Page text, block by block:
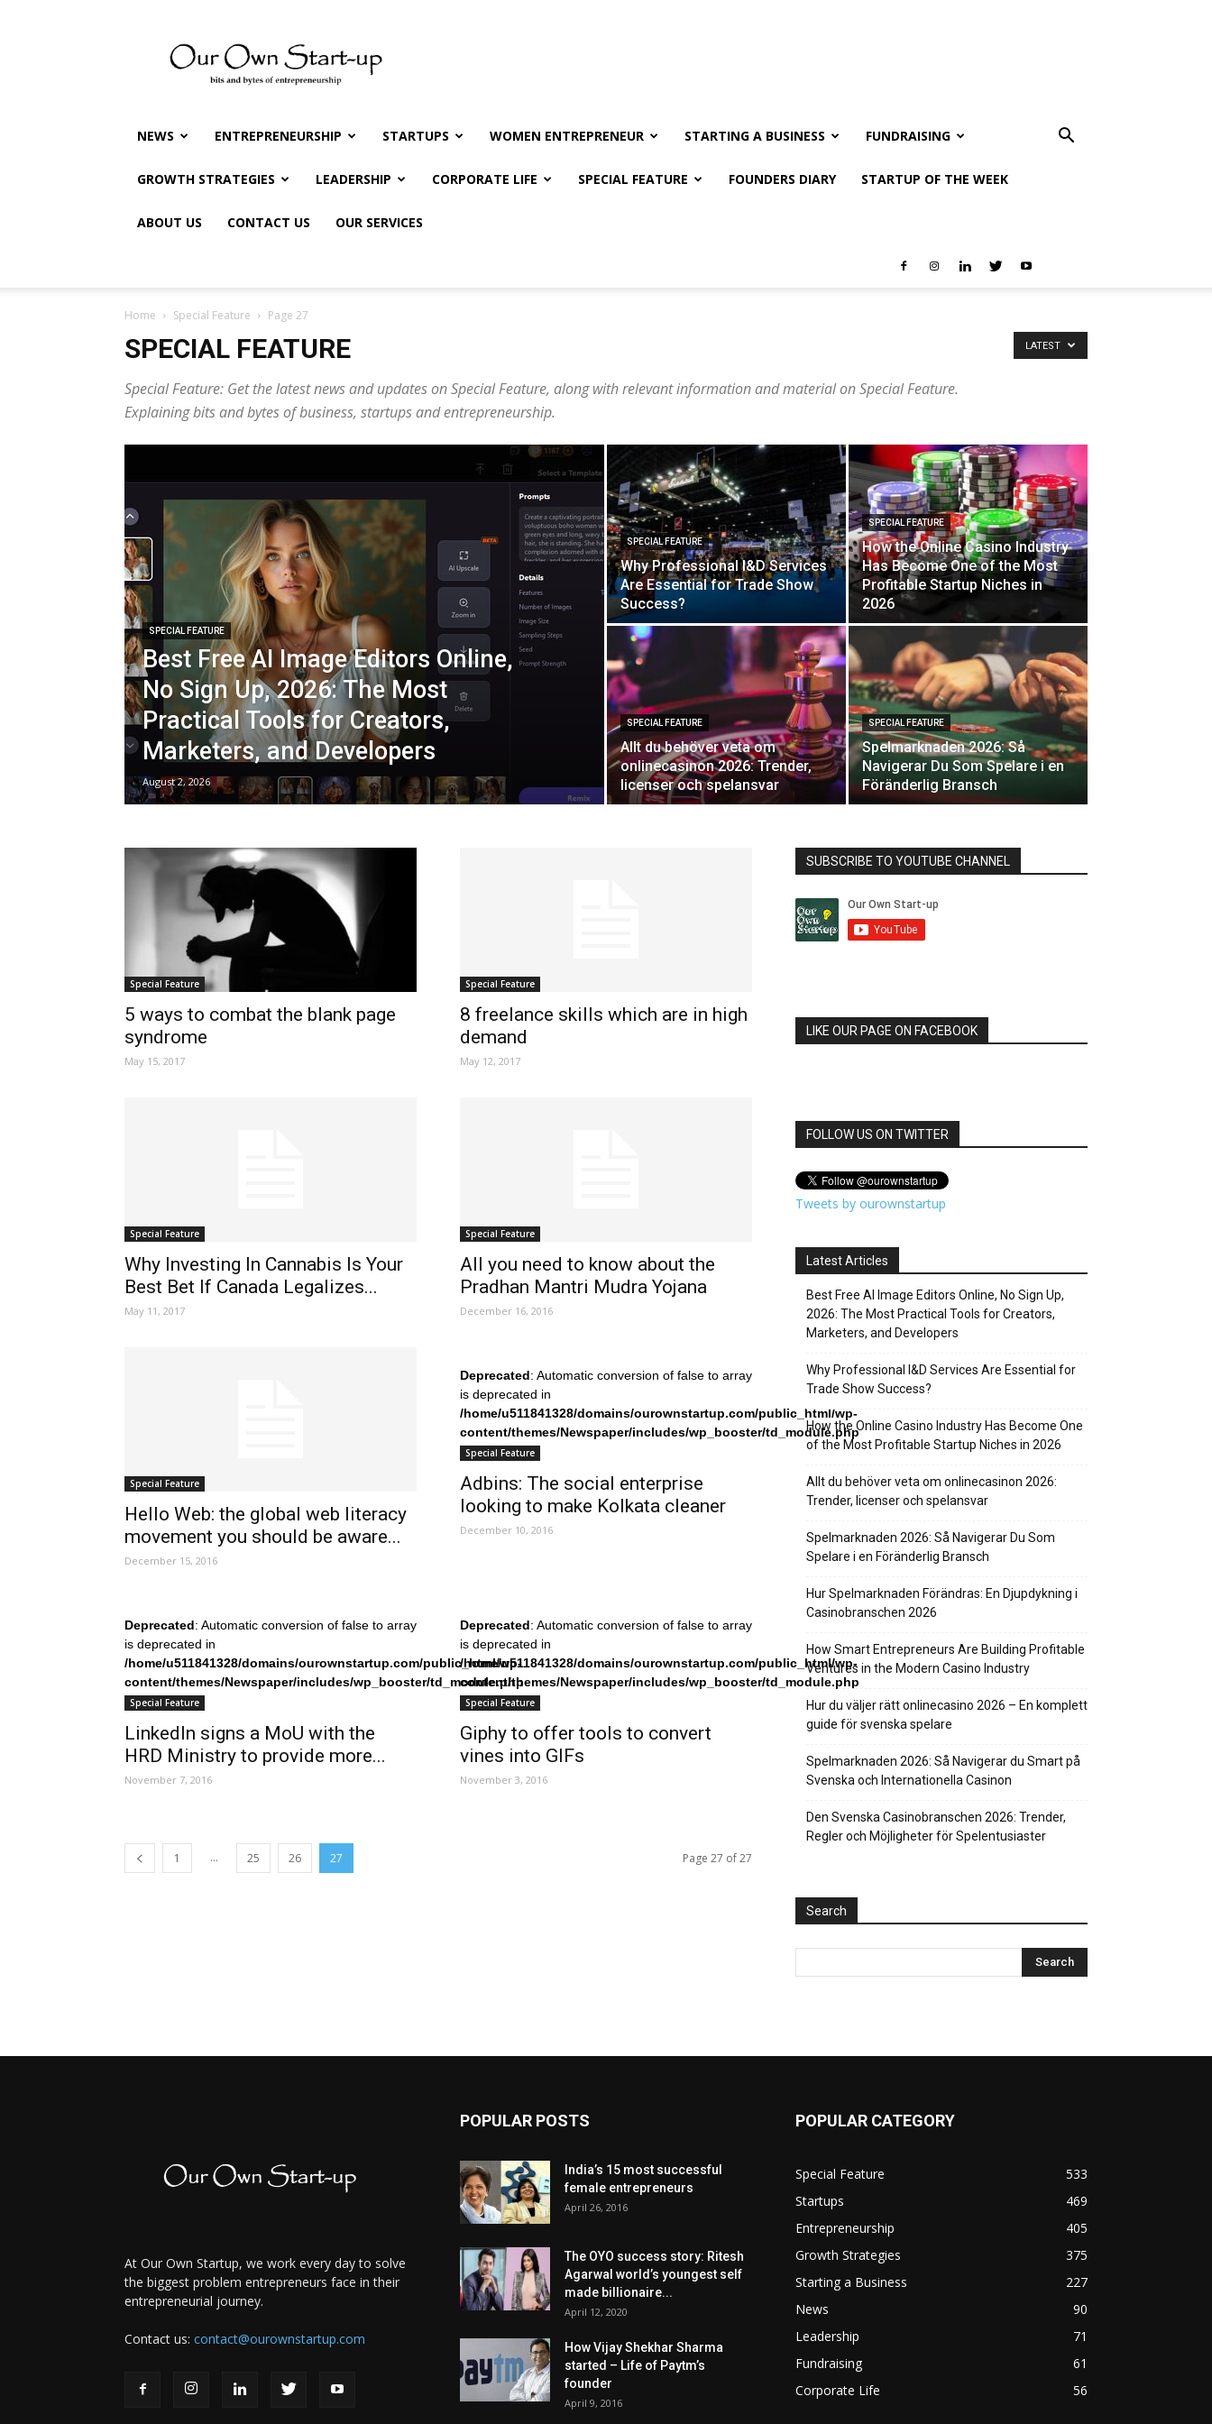
Own
Startup
NEWS ENTREPRENEURSHIP STARTUPS WOMEN ENTREPRENEUR STARTING A BUSINESS FUNDRAISING
GROWTH STRATEGIES LEADERSHIP CORPORATE LIFE SPECIAL FEATURE FOUNDERS DIARY STARTUP OF THE WEEK
ABOUT US CONTACT US OUR SERVICES
Home Special Feature Page 27
SPECIAL FEATURE
Special Feature: Get the latest news and updates on Special Feature, along with relevant information and material on Special Feature.
Explaining bits and bytes of business, startups and entrepreneurship.
LATEST
SPECIAL FEATURE
Best Free AI Image Editors Online,
No Sign Up, 2026: The Most
Practical Tools for Creators,
Marketers, and Developers
August 2, 2026
SPECIAL FEATURE
Why Professional I&D Services
Are Essential for Trade Show
Success?
SPECIAL FEATURE
How the Online Casino Industry
Has Become One of the Most
Profitable Startup Niches in
2026
SPECIAL FEATURE
Allt du behöver veta om
onlinecasinon 2026: Trender,
licenser och spelansvar
SPECIAL FEATURE
Spelmarknaden 2026: Så
Navigerar Du Som Spelare i en
Föränderlig Bransch
Special Feature
5 ways to combat the blank page
syndrome
May 15, 2017
Special Feature
8 freelance skills which are in high
demand
May 12, 2017
Special Feature
Why Investing In Cannabis Is Your
Best Bet If Canada Legalizes...
May 11, 2017
Special Feature
All you need to know about the
Pradhan Mantri Mudra Yojana
December 16, 2016
Special Feature
Hello Web: the global web literacy
movement you should be aware...
December 15, 2016
Deprecated: Automatic conversion of false to array
is deprecated in
/home/u511841328/domains/ourownstartup.com/public_html/wp-
content/themes/Newspaper/includes/wp_booster/td_module.php
on line242
Special Feature
Adbins: The social enterprise
looking to make Kolkata cleaner
December 10, 2016
Deprecated: Automatic conversion of false to array
is deprecated in
/home/u511841328/domains/ourownstartup.com/public_html/wp-
content/themes/Newspaper/includes/wp_booster/td_module.php
on line242
Special Feature
LinkedIn signs a MoU with the
HRD Ministry to provide more...
November 7, 2016
Deprecated: Automatic conversion of false to array
is deprecated in
/home/u511841328/domains/ourownstartup.com/public_html/wp-
content/themes/Newspaper/includes/wp_booster/td_module.php
on line242
Special Feature
Giphy to offer tools to convert
vines into GIFs
November 3, 2016
1 ... 25 26 27 Page 27 of 27
SUBSCRIBE TO YOUTUBE CHANNEL
LIKE OUR PAGE ON FACEBOOK
FOLLOW US ON TWITTER
Tweets by ourownstartup
Latest Articles
Best Free AI Image Editors Online, No Sign Up,
2026: The Most Practical Tools for Creators,
Marketers, and Developers
Why Professional I&D Services Are Essential for
Trade Show Success?
How the Online Casino Industry Has Become One
of the Most Profitable Startup Niches in 2026
Allt du behöver veta om onlinecasinon 2026:
Trender, licenser och spelansvar
Spelmarknaden 2026: Så Navigerar Du Som
Spelare i en Föränderlig Bransch
Hur Spelmarknaden Förändras: En Djupdykning i
Casinobranschen 2026
How Smart Entrepreneurs Are Building Profitable
Ventures in the Modern Casino Industry
Hur du väljer rätt onlinecasino 2026 – En komplett
guide för svenska spelare
Spelmarknaden 2026: Så Navigerar du Smart på
Svenska och Internationella Casinon
Den Svenska Casinobranschen 2026: Trender,
Regler och Möjligheter för Spelentusiaster
Search
At Our Own Startup, we work every day to solve
the biggest problem entrepreneurs face in their
entrepreneurial journey.
Contact us: contact@ourownstartup.com
POPULAR POSTS
India’s 15 most successful
female entrepreneurs
April 26, 2016
The OYO success story: Ritesh
Agarwal world’s youngest self
made billionaire...
April 12, 2020
How Vijay Shekhar Sharma
started – Life of Paytm’s
founder
April 9, 2016
POPULAR CATEGORY
Special Feature
533
Startups
469
Entrepreneurship
405
Growth Strategies
375
Starting a Business
227
News
90
Leadership
71
Fundraising
61
Corporate Life
56